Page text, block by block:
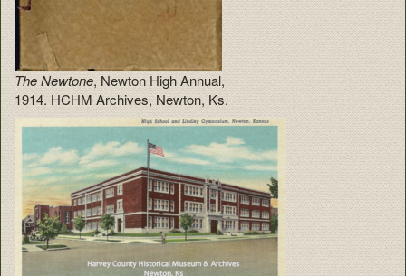
The Newtone, Newton High Annual,
1914. HCHM Archives, Newton, Ks.